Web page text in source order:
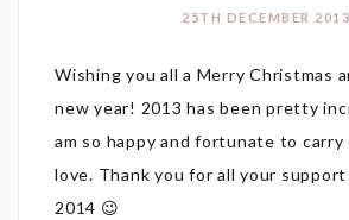
25TH DECEMBER 2013
Wishing you all a Merry Christmas
new year! 2013 has been pretty
am so happy and fortunate to carry
love. Thank you for all your support
2014 😉